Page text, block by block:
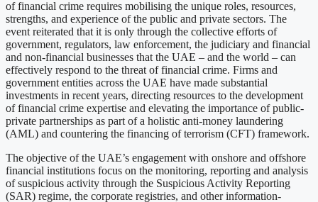
of financial crime requires mobilising the unique roles, resources,
strengths, and experience of the public and private sectors. The
event reiterated that it is only through the collective efforts of
government, regulators, law enforcement, the judiciary and financial
and non-financial businesses that the UAE – and the world – can
effectively respond to the threat of financial crime. Firms and
government entities across the UAE have made substantial
investments in recent years, directing resources to the development
of financial crime expertise and elevating the importance of public-
private partnerships as part of a holistic anti-money laundering
(AML) and countering the financing of terrorism (CFT) framework.
The objective of the UAE’s engagement with onshore and offshore
financial institutions focus on the monitoring, reporting and analysis
of suspicious activity through the Suspicious Activity Reporting
(SAR) regime, the corporate registries, and other information-